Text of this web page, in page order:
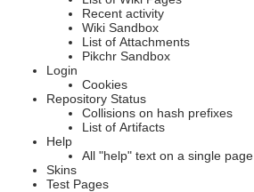
Recent activity
Wiki Sandbox
List of Attachments
Pikchr Sandbox
Login
Cookies
Repository Status
Collisions on hash prefixes
List of Artifacts
Help
All "help" text on a single page
Skins
Test Pages